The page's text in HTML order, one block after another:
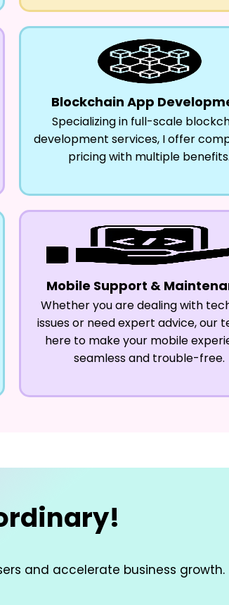
Blockchain App
Specializing in full-scale
development services, I offer
pricing with multiple benefits.
Mobile Support &
Whether you are dealing with
issues or need expert advice, our
here to make your mobile
seamless and trouble-free.
and accelerate business growth.